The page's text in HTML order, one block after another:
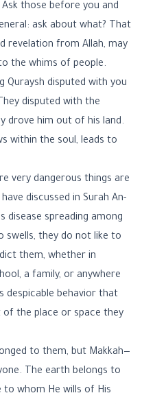
Ask those before you and
ask about what? That
revelation from Allah, may
the whims of people.
Quraysh disputed with you
disputed with the
within the soul, leads to
very dangerous things are
discussed in Surah An-
disease spreading among
swells, they do not like to
them, whether in
a family, or anywhere
despicable behavior that
the place or space they
to them, but Makkah—
The earth belongs to
to whom He wills of His